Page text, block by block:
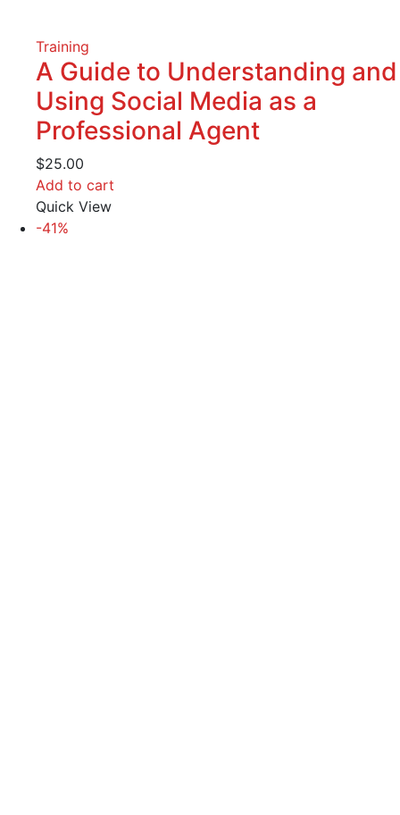
Training
A Guide to Understanding and
Using Social Media as a
Professional Agent
$25.00
Add to cart
Quick View
-41%